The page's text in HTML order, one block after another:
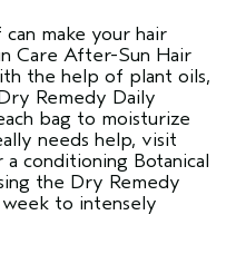
make your hair
Care After-Sun Hair
the help of plant oils,
Remedy Daily
bag to moisturize
needs help, visit
conditioning Botanical
the Dry Remedy
to intensely